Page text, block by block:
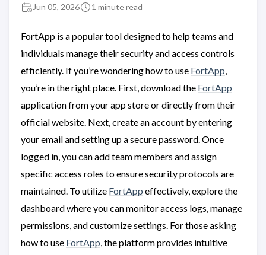
Jun 05, 2026 1 minute read
FortApp is a popular tool designed to help teams and
individuals manage their security and access controls
efficiently. If you’re wondering how to use FortApp,
you’re in the right place. First, download the FortApp
application from your app store or directly from their
official website. Next, create an account by entering
your email and setting up a secure password. Once
logged in, you can add team members and assign
specific access roles to ensure security protocols are
maintained. To utilize FortApp effectively, explore the
dashboard where you can monitor access logs, manage
permissions, and customize settings. For those asking
how to use FortApp, the platform provides intuitive